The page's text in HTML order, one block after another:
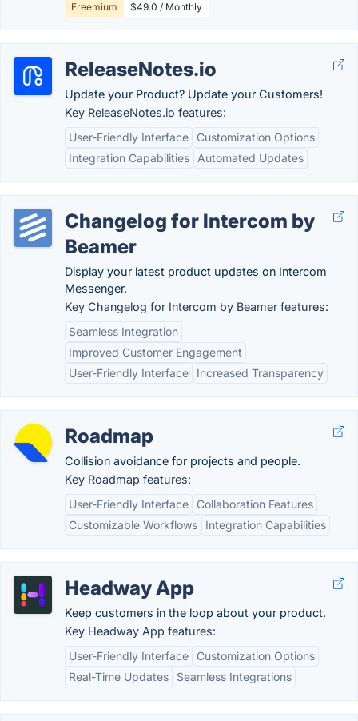
Freemium $49.0 / Monthly
ReleaseNotes.io
Update your Product? Update your Customers!
Key ReleaseNotes.io features:
User-Friendly Interface
Customization Options
Integration Capabilities
Automated Updates
Changelog for Intercom by
Beamer
Display your latest product updates on Intercom
Messenger.
Key Changelog for Intercom by Beamer features:
Seamless Integration
Improved Customer Engagement
User-Friendly Interface
Increased Transparency
Roadmap
Collision avoidance for projects and people.
Key Roadmap features:
User-Friendly Interface
Collaboration Features
Customizable Workflows
Integration Capabilities
Headway App
Keep customers in the loop about your product.
Key Headway App features:
User-Friendly Interface
Customization Options
Real-Time Updates
Seamless Integrations